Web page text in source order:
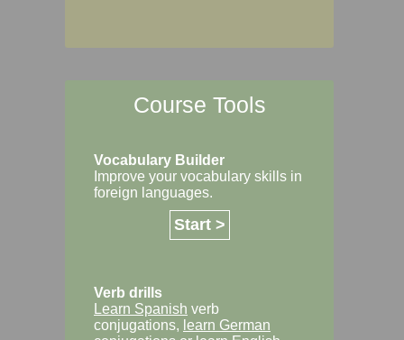
Course Tools
Vocabulary Builder
Improve your vocabulary skills in
foreign languages.
Start >
Verb drills
Learn Spanish verb
conjugations, learn German